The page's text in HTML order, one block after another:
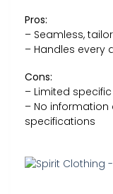
Pros:
– Seamless,
– Handles every
Cons:
– Limited
– No
specifications